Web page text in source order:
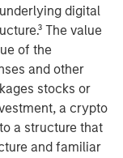
digital
The value
of the
and other
stocks or
a crypto
a structure that
and familiar